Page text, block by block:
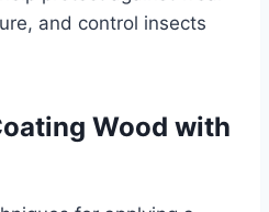
and control insects
Wood with